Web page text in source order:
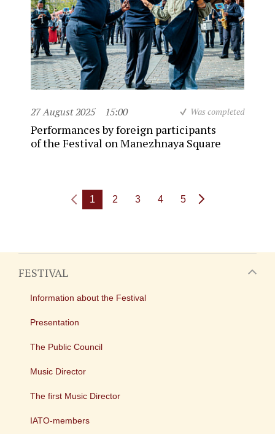
27 August 2025 15:00 Was completed
Performances by foreign participants
of the Festival on Manezhnaya Square
1 2 3 4 5
FESTIVAL
Information about the Festival
Presentation
The Public Council
Music Director
The first Music Director
IATO-members